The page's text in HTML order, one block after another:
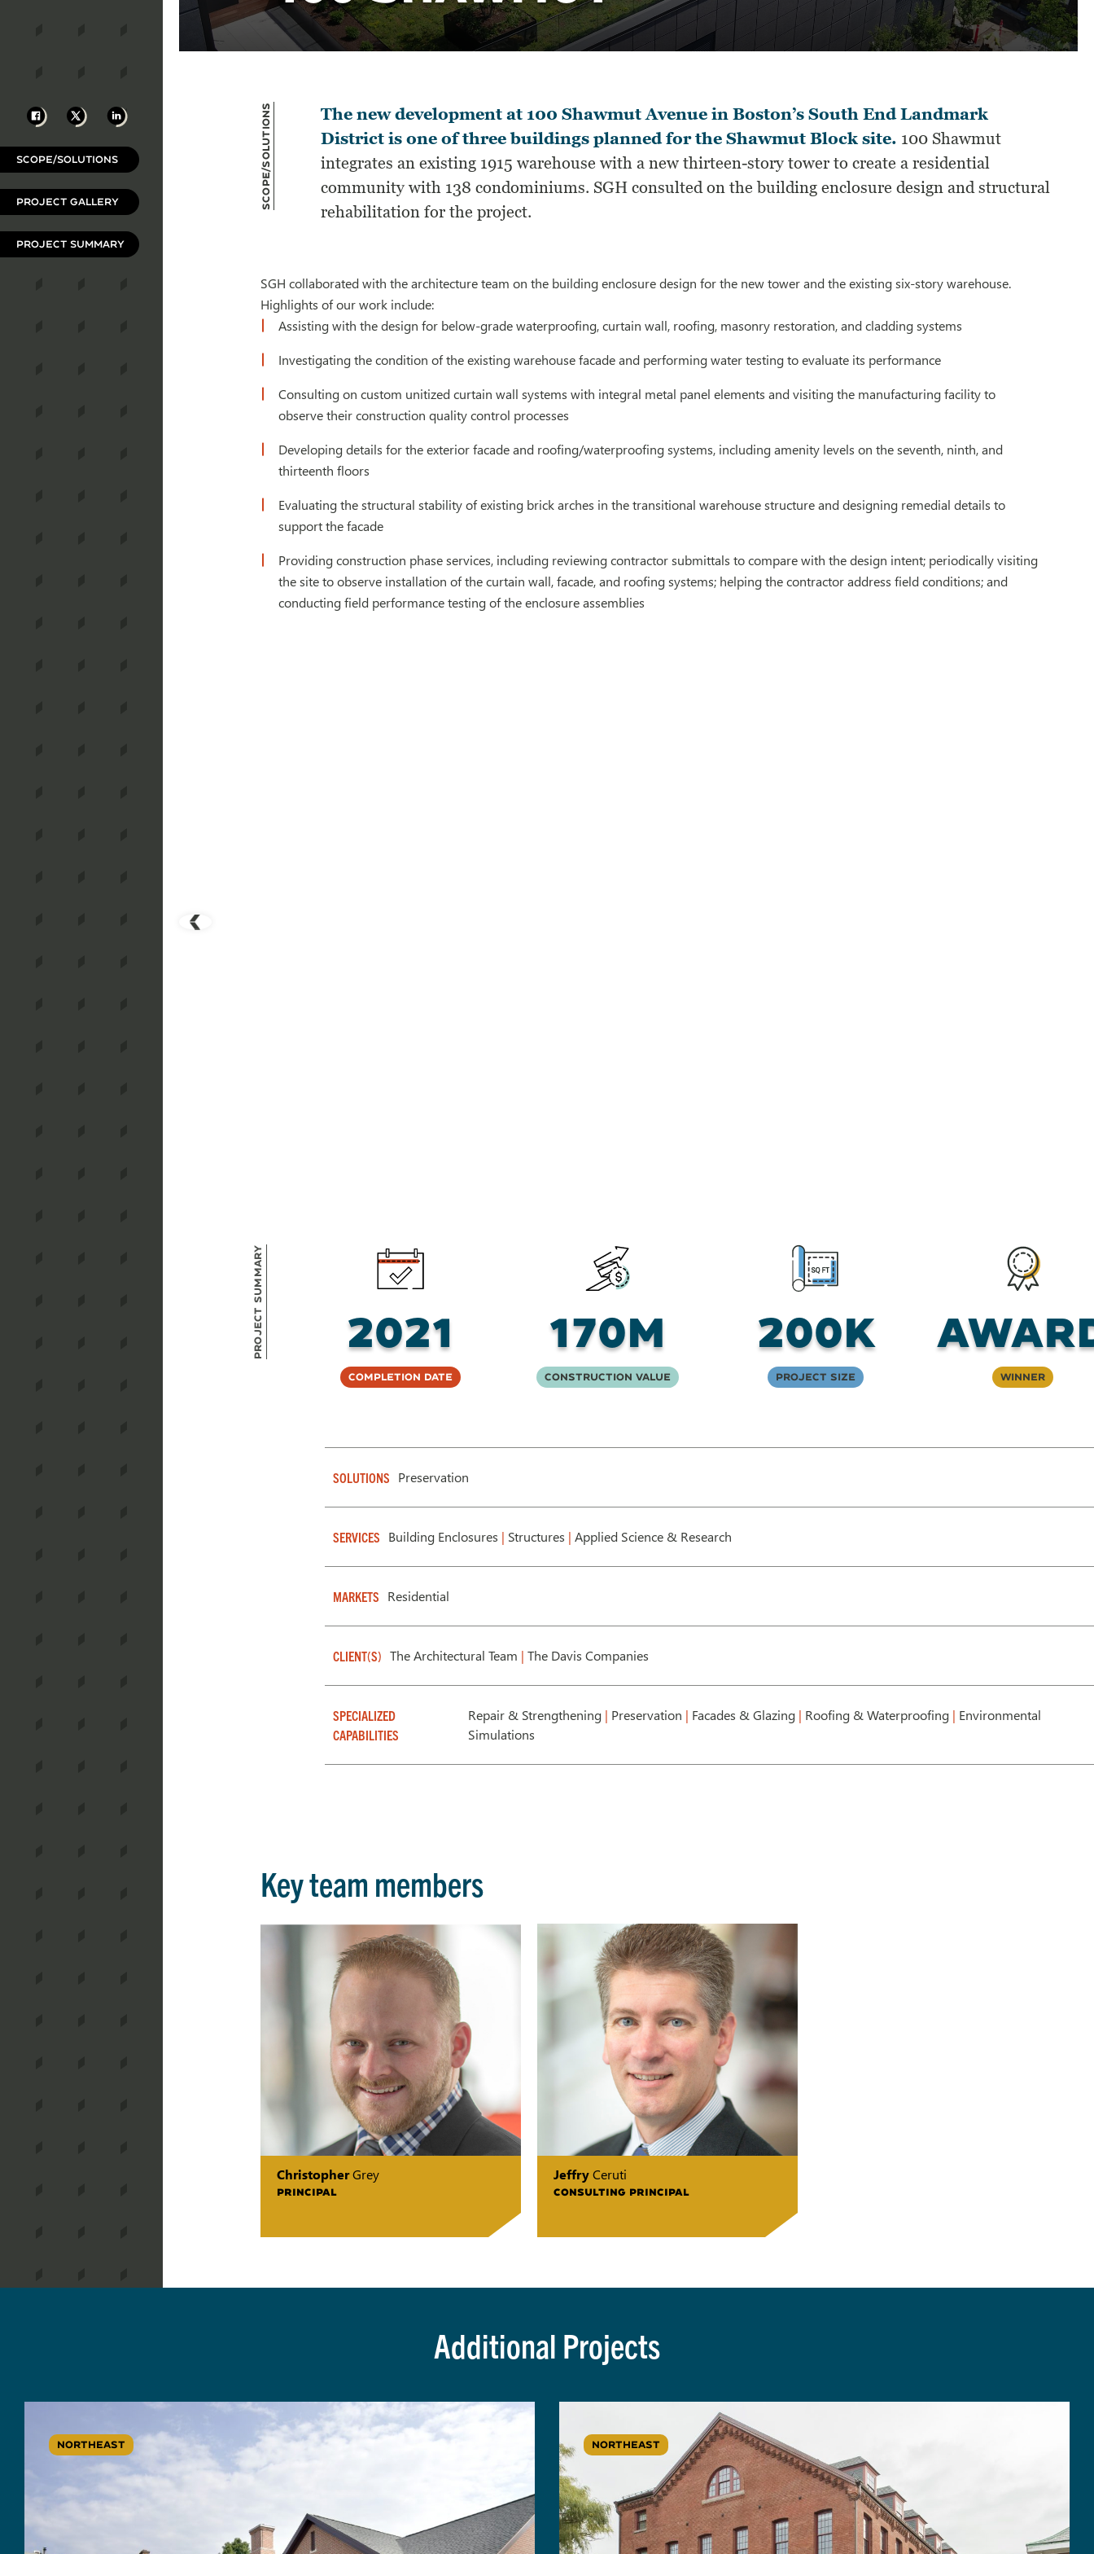
Facebook
X LinkedIn
SCOPE/SOLUTIONS
PROJECT GALLERY
PROJECT SUMMARY
Scope/Solutions
The new development at 100 Shawmut Avenue in Boston’s South End Landmark
District is one of three buildings planned for the Shawmut Block site. 100 Shawmut
integrates an existing 1915 warehouse with a new thirteen-story tower to create a residential
community with 138 condominiums. SGH consulted on the building enclosure design and structural
rehabilitation for the project.
SGH collaborated with the architecture team on the building enclosure design for the new tower and the existing six-story warehouse.
Highlights of our work include:
Assisting with the design for below-grade waterproofing, curtain wall, roofing, masonry restoration, and cladding systems
Investigating the condition of the existing warehouse facade and performing water testing to evaluate its performance
Consulting on custom unitized curtain wall systems with integral metal panel elements and visiting the manufacturing facility to
observe their construction quality control processes
Developing details for the exterior facade and roofing/waterproofing systems, including amenity levels on the seventh, ninth, and
thirteenth floors
Evaluating the structural stability of existing brick arches in the transitional warehouse structure and designing remedial details to
support the facade
Providing construction phase services, including reviewing contractor submittals to compare with the design intent; periodically visiting
the site to observe installation of the curtain wall, facade, and roofing systems; helping the contractor address field conditions; and
conducting field performance testing of the enclosure assemblies
Project Summary 2021
Completion Date
170M
Construction Value
200K
Project Size Winner
SOLUTIONS Preservation
SERVICES Building Enclosures | Structures | Applied Science & Research
MARKETS Residential
CLIENT(S) The Architectural Team | The Davis Companies
SPECIALIZED
CAPABILITIES
Repair & Strengthening | Preservation | Facades & Glazing | Roofing & Waterproofing | Environmental
Simulations
Key team members
ChristopherGrey
PRINCIPAL
JeffryCeruti
CONSULTING PRINCIPAL
Additional Projects
NORTHEAST NORTHEAST